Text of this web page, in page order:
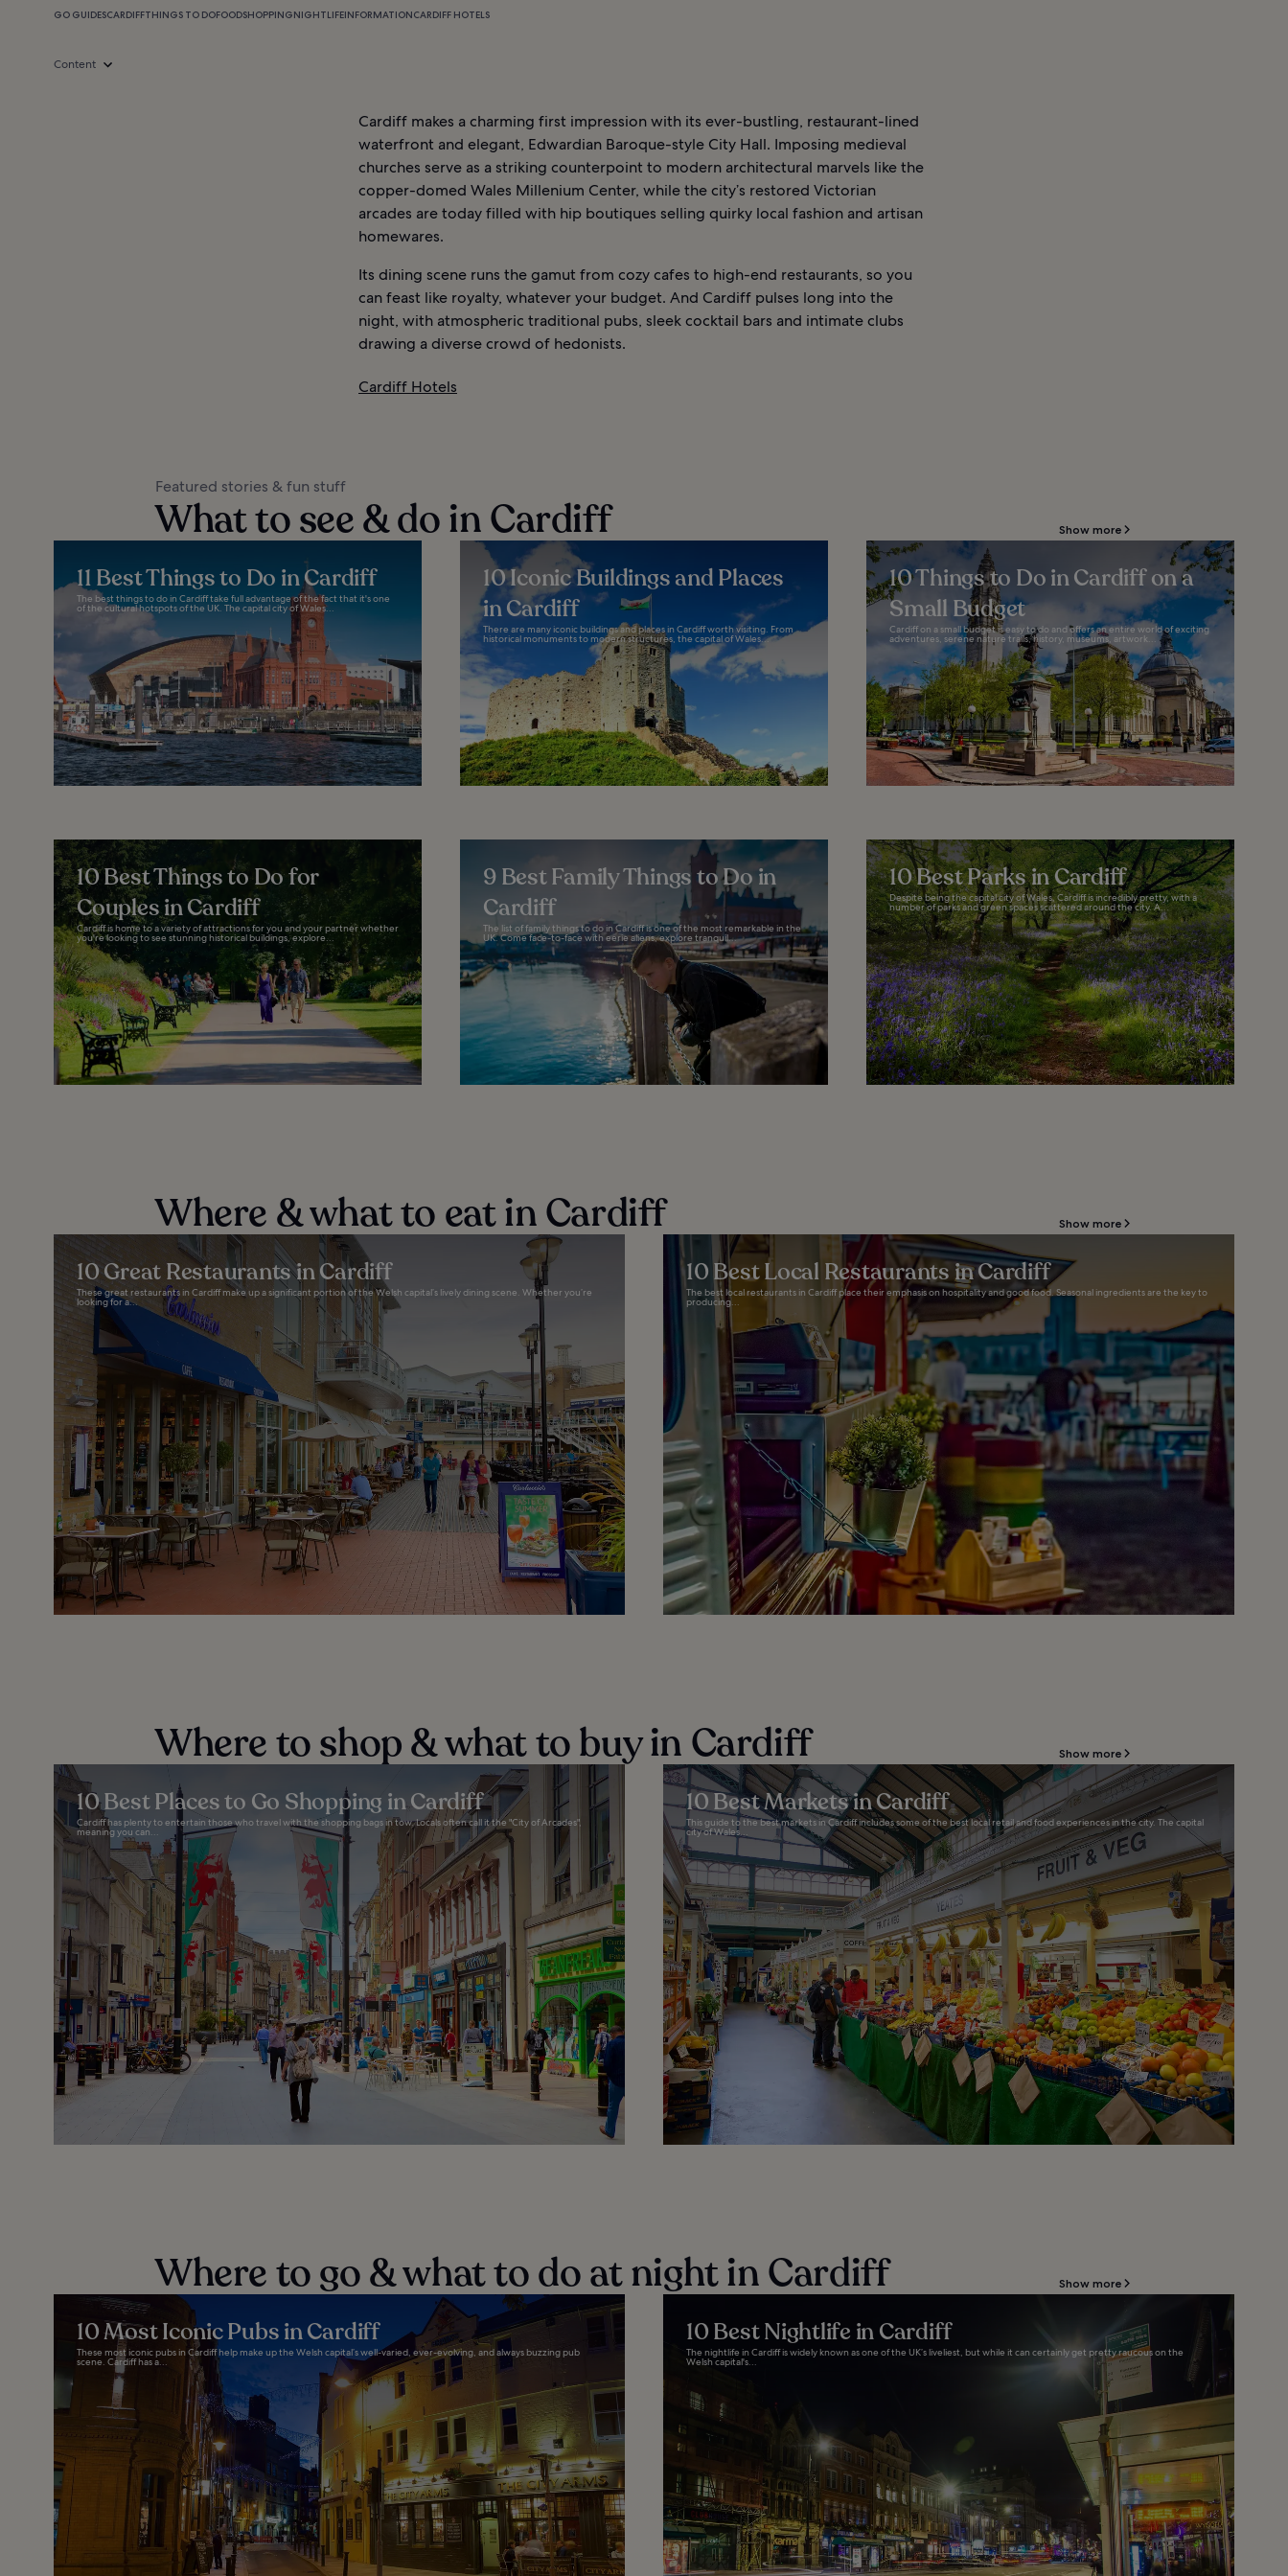
GO GUIDESCARDIFFTHINGS TO DOFOODSHOPPINGNIGHTLIFEINFORMATIONCARDIFF HOTELS
Content
Cardiff makes a charming first impression with its ever-bustling, restaurant-lined
waterfront and elegant, Edwardian Baroque-style City Hall. Imposing medieval
churches serve as a striking counterpoint to modern architectural marvels like the
copper-domed Wales Millenium Center, while the city’s restored Victorian
arcades are today filled with hip boutiques selling quirky local fashion and artisan
homewares.
Its dining scene runs the gamut from cozy cafes to high-end restaurants, so you
can feast like royalty, whatever your budget. And Cardiff pulses long into the
night, with atmospheric traditional pubs, sleek cocktail bars and intimate clubs
drawing a diverse crowd of hedonists.
Cardiff Hotels
Featured stories & fun stuff
What to see & do in Cardiff Show more
11 Best Things to Do in Cardiff
The best things to do in Cardiff take full advantage of the fact that it's one
of the cultural hotspots of the UK. The capital city of Wales...
10 Iconic Buildings and Places
in Cardiff
There are many iconic buildings and places in Cardiff worth visiting. From
historical monuments to modern structures, the capital of Wales...
10 Things to Do in Cardiff on a
Small Budget
Cardiff on a small budget is easy to do and offers an entire world of exciting
adventures, serene nature trails, history, museums, artwork...
10 Best Things to Do for
Couples in Cardiff
Cardiff is home to a variety of attractions for you and your partner whether
you're looking to see stunning historical buildings, explore...
9 Best Family Things to Do in
Cardiff
The list of family things to do in Cardiff is one of the most remarkable in the
UK. Come face-to-face with eerie aliens, explore tranquil...
10 Best Parks in Cardiff
Despite being the capital city of Wales, Cardiff is incredibly pretty, with a
number of parks and green spaces scattered around the city. A...
Where & what to eat in Cardiff Show more
10 Great Restaurants in Cardiff
These great restaurants in Cardiff make up a significant portion of the Welsh capital’s lively dining scene. Whether you’re
looking for a...
10 Best Local Restaurants in Cardiff
The best local restaurants in Cardiff place their emphasis on hospitality and good food. Seasonal ingredients are the key to
producing...
Where to shop & what to buy in Cardiff Show more
10 Best Places to Go Shopping in Cardiff
Cardiff has plenty to entertain those who travel with the shopping bags in tow. Locals often call it the "City of Arcades",
meaning you can...
10 Best Markets in Cardiff
This guide to the best markets in Cardiff includes some of the best local retail and food experiences in the city. The capital
city of Wales...
Where to go & what to do at night in Cardiff Show more
10 Most Iconic Pubs in Cardiff
These most iconic pubs in Cardiff help make up the Welsh capital’s well-varied, ever-evolving, and always buzzing pub
scene. Cardiff has a...
10 Best Nightlife in Cardiff
The nightlife in Cardiff is widely known as one of the UK’s liveliest, but while it can certainly get pretty raucous on the
Welsh capital's...